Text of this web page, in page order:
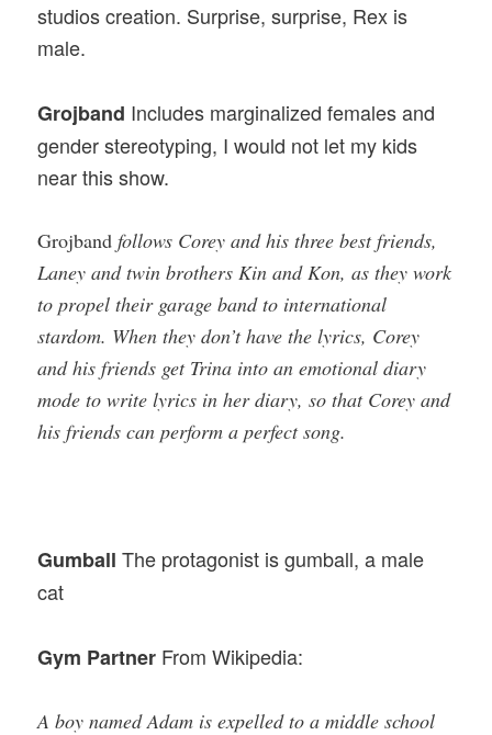
studios creation. Surprise, surprise, Rex is
male.
Grojband Includes marginalized females and
gender stereotyping, I would not let my kids
near this show.
Grojband follows Corey and his three best friends,
Laney and twin brothers Kin and Kon, as they work
to propel their garage band to international
stardom. When they don’t have the lyrics, Corey
and his friends get Trina into an emotional diary
mode to write lyrics in her diary, so that Corey and
his friends can perform a perfect song.
GumballThe protagonist is gumball, a male
cat
Gym Partner From Wikipedia:
A boy named Adam is expelled to a middle school